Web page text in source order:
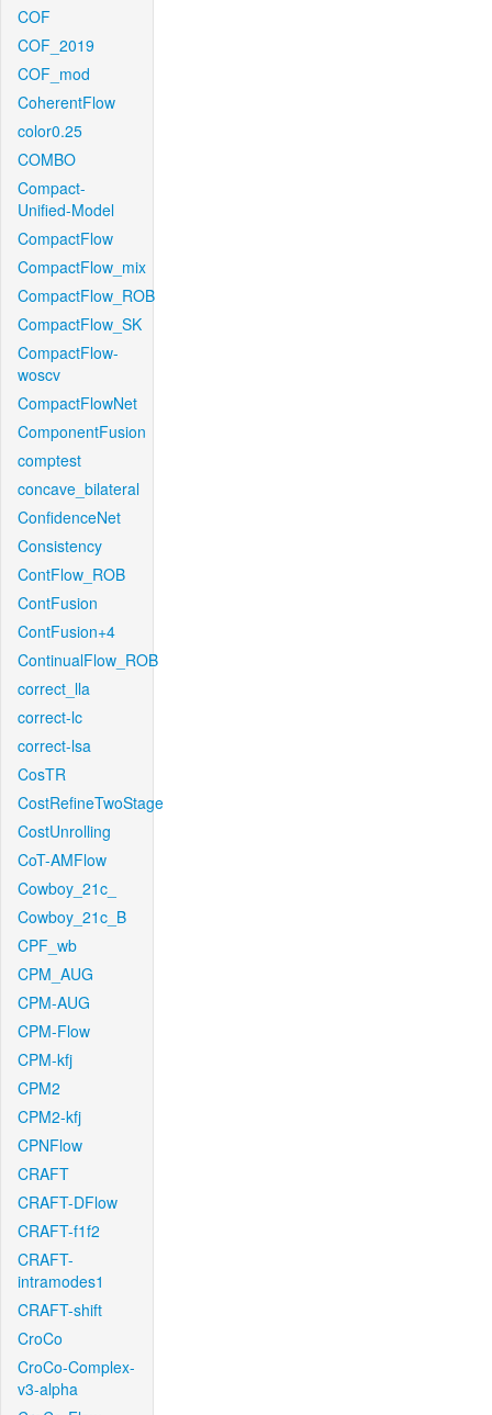
COF
COF_2019
COF_mod
CoherentFlow
color0.25
COMBO
Compact-
Unified-Model
CompactFlow
CompactFlow_mix
CompactFlow_ROB
CompactFlow_SK
CompactFlow-
woscv
CompactFlowNet
ComponentFusion
comptest
concave_bilateral
ConfidenceNet
Consistency
ContFlow_ROB
ContFusion
ContFusion+4
ContinualFlow_ROB
correct_lla
correct-lc
correct-lsa
CosTR
CostRefineTwoStage
CostUnrolling
CoT-AMFlow
Cowboy_21c_
Cowboy_21c_B
CPF_wb
CPM_AUG
CPM-AUG
CPM-Flow
CPM-kfj
CPM2
CPM2-kfj
CPNFlow
CRAFT
CRAFT-DFlow
CRAFT-f1f2
CRAFT-
intramodes1
CRAFT-shift
CroCo
CroCo-Complex-
v3-alpha